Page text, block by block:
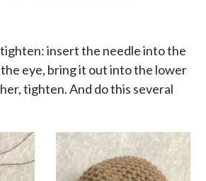
tighten: insert the needle into the
eye, bring it out into the lower
tighten. And do this several